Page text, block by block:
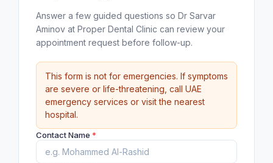
Answer a few guided questions so Dr Sarvar
Aminov at Proper Dental Clinic can review your
appointment request before follow-up.
This form is not for emergencies. If symptoms
are severe or life-threatening, call UAE
emergency services or visit the nearest
hospital.
Contact Name *